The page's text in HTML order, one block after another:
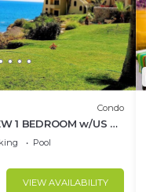
Condo
1 BEDROOM w/US &
CLEANING
Pool
VIEW AVAILABILITY